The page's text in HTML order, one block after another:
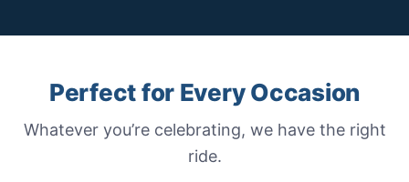
Perfect for Every Occasion
Whatever you’re celebrating, we have the right
ride.